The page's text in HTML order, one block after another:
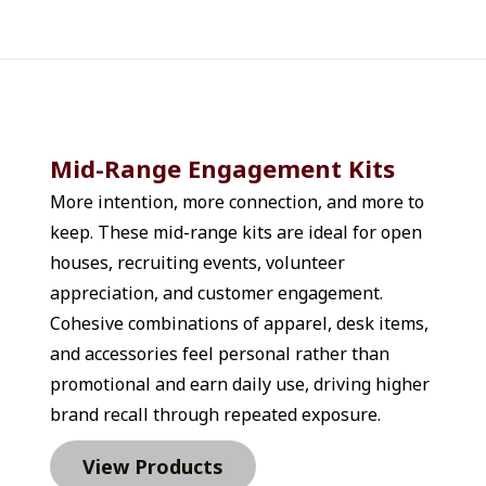
Toiletry Bag that keeps
well when you need to
staff, or
reduce last-minute
with things your team
your team is traveling
replace printed
of handing out folders
like the Asher Travel
Recycled Cotton
Leather Handles &
iTwist 6-in-1 Power
and organized. A
a suitcase handle to
Mid-Range Engagement Kits
More intention, more connection, and more to
keep. These mid-range kits are ideal for open
houses, recruiting events, volunteer
appreciation, and customer engagement.
Cohesive combinations of apparel, desk items,
and accessories feel personal rather than
promotional and earn daily use, driving higher
brand recall through repeated exposure.
View Products